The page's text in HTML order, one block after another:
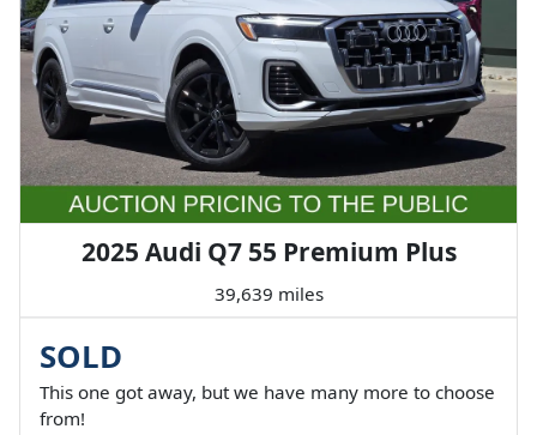
2025 Audi Q7 55 Premium Plus
39,639 miles
SOLD
This one got away, but we have many more to choose
from!